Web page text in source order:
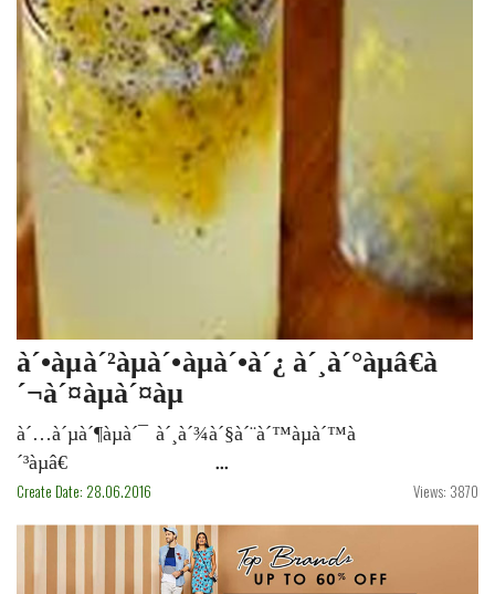
à´•àµà´²àµà´•àµà´•à´¿ à´¸à´°àµâ€à
´¬à´¤àµà´¤àµ
à´…à´µà´¶àµà´¯ à´¸à´¾à´§à´¨à´™àµà´™à
´³àµâ€ ...
Create Date: 28.06.2016 Views: 3870